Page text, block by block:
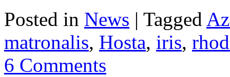
Posted in News | Tagged
matronalis, Hosta, iris,
6 Comments